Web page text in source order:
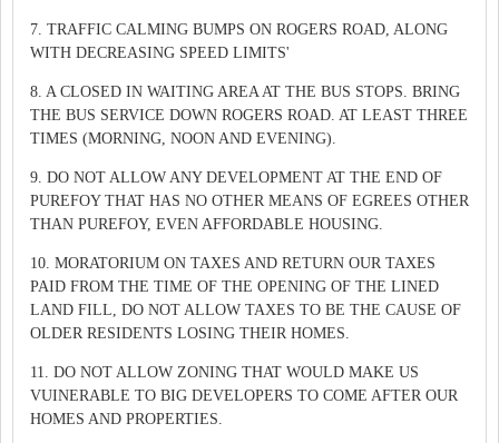
7. TRAFFIC CALMING BUMPS ON ROGERS ROAD, ALONG
WITH DECREASING SPEED LIMITS'
8. A CLOSED IN WAITING AREA AT THE BUS STOPS. BRING
THE BUS SERVICE DOWN ROGERS ROAD. AT LEAST THREE
TIMES (MORNING, NOON AND EVENING).
9. DO NOT ALLOW ANY DEVELOPMENT AT THE END OF
PUREFOY THAT HAS NO OTHER MEANS OF EGREES OTHER
THAN PUREFOY, EVEN AFFORDABLE HOUSING.
10. MORATORIUM ON TAXES AND RETURN OUR TAXES
PAID FROM THE TIME OF THE OPENING OF THE LINED
LAND FILL, DO NOT ALLOW TAXES TO BE THE CAUSE OF
OLDER RESIDENTS LOSING THEIR HOMES.
11. DO NOT ALLOW ZONING THAT WOULD MAKE US
VUINERABLE TO BIG DEVELOPERS TO COME AFTER OUR
HOMES AND PROPERTIES.